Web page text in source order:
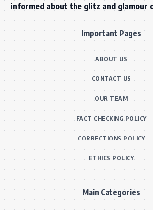
informed about the glitz and glamour
Important Pages
ABOUT US
CONTACT US
OUR TEAM
FACT CHECKING POLICY
CORRECTIONS POLICY
ETHICS POLICY
Main Categories